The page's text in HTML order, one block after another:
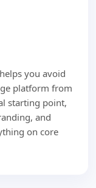
you avoid
platform from
starting point,
and
on core